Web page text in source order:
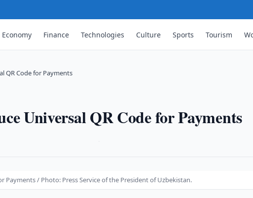
Economy Finance Technologies Culture Sports Tourism
QR Code for Payments
Universal QR Code for Payments
Payments / Photo: Press Service of the President of Uzbekistan.